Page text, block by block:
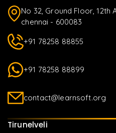
No 32, Ground Floor, 12th
chennai - 600083
+91 78258 88855
+91 78258 88899
contact@learnsoft.org
Tirunelveli